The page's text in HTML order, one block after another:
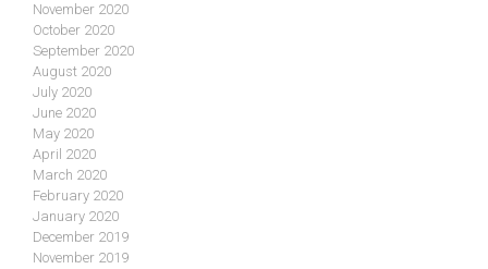
November 2020
October 2020
September 2020
August 2020
July 2020
June 2020
May 2020
April 2020
March 2020
February 2020
January 2020
December 2019
November 2019